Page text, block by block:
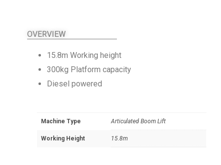
OVERVIEW
15.8m Working height
300kg Platform capacity
Diesel powered
Machine Type Articulated Boom Lift
Working Height 15.8m